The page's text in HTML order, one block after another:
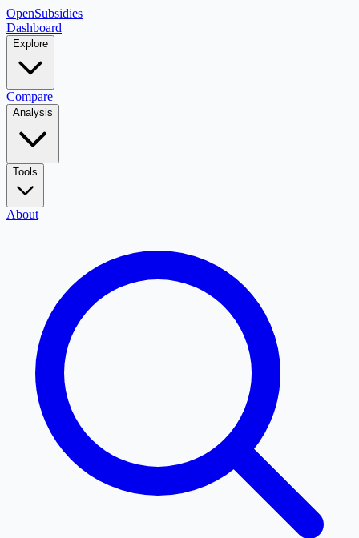
OpenSubsidies
Dashboard
Explore
Compare
Analysis
Tools
About